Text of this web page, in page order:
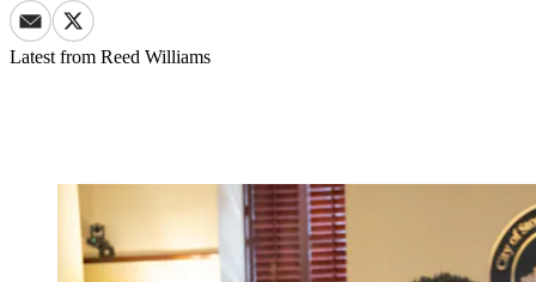
Latest from Reed Williams